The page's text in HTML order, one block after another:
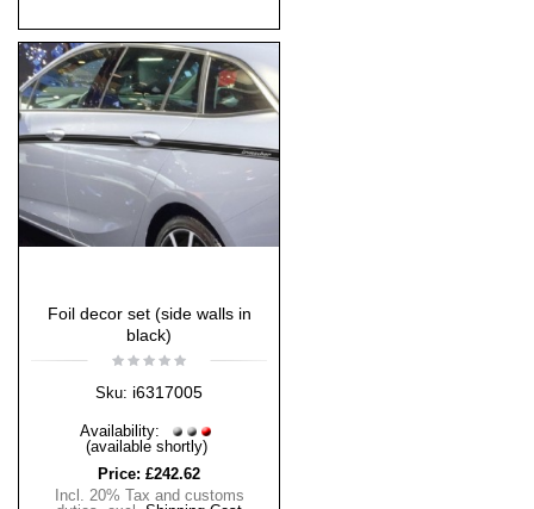
Foil decor set (side walls in
black)
Sku: i6317005
Availability:
(available shortly)
Price: £242.62
Incl. 20% Tax and customs